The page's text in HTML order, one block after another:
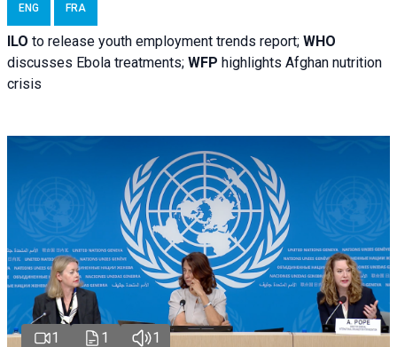
ENG FRA
ILO to release youth employment trends report; WHO
discusses Ebola treatments; WFP highlights Afghan nutrition
crisis
1 1 1